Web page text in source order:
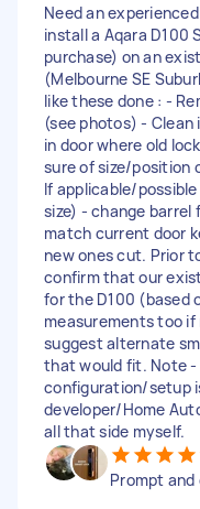
Need an
install a Aqara D100
purchase) on an
(Melbourne SE
like these done : -
(see photos) -
in door where old
sure of size/position
If applicable/
size) - change barrel
match current door
new ones cut. Prior
confirm that our
for the D100 (based
measurements too
suggest alternate
that would fit. Note -
configuration/setup
developer/Home
all that side myself.
Prompt and